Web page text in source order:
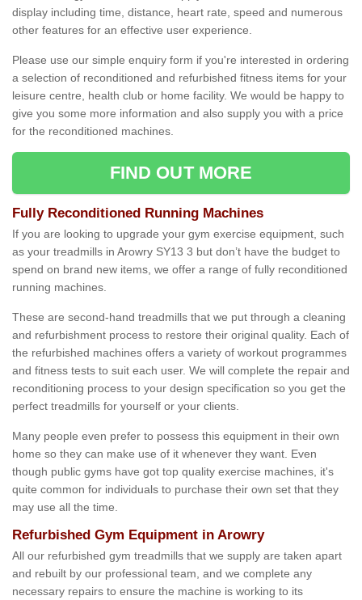
display including time, distance, heart rate, speed and numerous
other features for an effective user experience.
Please use our simple enquiry form if you're interested in ordering
a selection of reconditioned and refurbished fitness items for your
leisure centre, health club or home facility. We would be happy to
give you some more information and also supply you with a price
for the reconditioned machines.
FIND OUT MORE
Fully Reconditioned Running Machines
If you are looking to upgrade your gym exercise equipment, such
as your treadmills in Arowry SY13 3 but don’t have the budget to
spend on brand new items, we offer a range of fully reconditioned
running machines.
These are second-hand treadmills that we put through a cleaning
and refurbishment process to restore their original quality. Each of
the refurbished machines offers a variety of workout programmes
and fitness tests to suit each user. We will complete the repair and
reconditioning process to your design specification so you get the
perfect treadmills for yourself or your clients.
Many people even prefer to possess this equipment in their own
home so they can make use of it whenever they want. Even
though public gyms have got top quality exercise machines, it's
quite common for individuals to purchase their own set that they
may use all the time.
Refurbished Gym Equipment in Arowry
All our refurbished gym treadmills that we supply are taken apart
and rebuilt by our professional team, and we complete any
necessary repairs to ensure the machine is working to its